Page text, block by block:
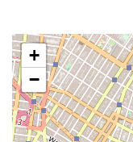
+
−